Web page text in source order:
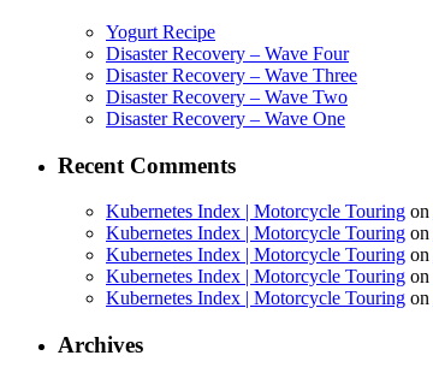
Yogurt Recipe
Disaster Recovery – Wave Four
Disaster Recovery – Wave Three
Disaster Recovery – Wave Two
Disaster Recovery – Wave One
Recent Comments
Kubernetes Index | Motorcycle Touring on
Kubernetes Index | Motorcycle Touring on
Kubernetes Index | Motorcycle Touring on
Kubernetes Index | Motorcycle Touring on
Kubernetes Index | Motorcycle Touring on
Archives